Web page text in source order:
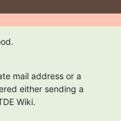
mail address or a
either sending a
Wiki.